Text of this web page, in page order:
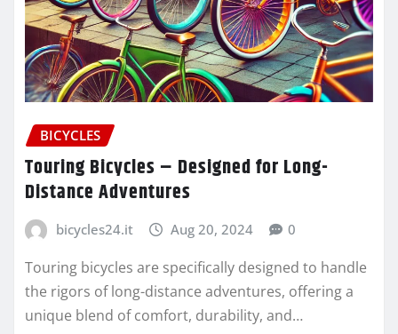
BICYCLES
Touring Bicycles – Designed for Long-
Distance Adventures
bicycles24.it Aug 20, 2024 0
Touring bicycles are specifically designed to handle
the rigors of long-distance adventures, offering a
unique blend of comfort, durability, and…